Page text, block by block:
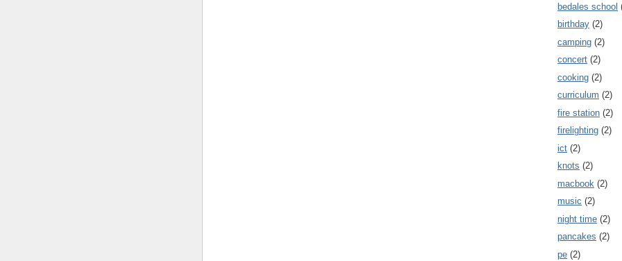
bedales school
birthday (2)
camping (2)
concert (2)
cooking (2)
curriculum (2)
fire station (2)
firelighting (2)
ict (2)
knots (2)
macbook (2)
music (2)
night time (2)
pancakes (2)
pe (2)